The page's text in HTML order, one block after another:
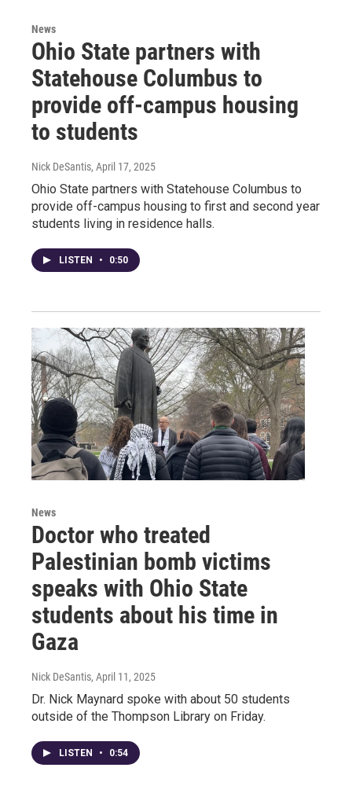
News
Ohio State partners with
Statehouse Columbus to
provide off-campus housing
to students
Nick DeSantis, April 17, 2025
Ohio State partners with Statehouse Columbus to
provide off-campus housing to first and second year
students living in residence halls.
LISTEN • 0:50
News
Doctor who treated
Palestinian bomb victims
speaks with Ohio State
students about his time in
Gaza
Nick DeSantis, April 11, 2025
Dr. Nick Maynard spoke with about 50 students
outside of the Thompson Library on Friday.
LISTEN • 0:54